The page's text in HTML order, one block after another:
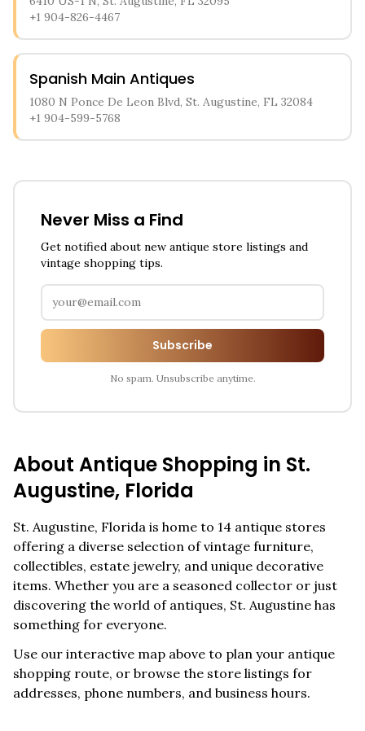
+1 904-826-4467
Spanish Main Antiques
1080 N Ponce De Leon Blvd, St. Augustine, FL 32084
+1 904-599-5768
Never Miss a Find
Get notified about new antique store listings and
vintage shopping tips.
Subscribe
No spam. Unsubscribe anytime.
About Antique Shopping in St.
Augustine, Florida
St. Augustine, Florida is home to 14 antique stores
offering a diverse selection of vintage furniture,
collectibles, estate jewelry, and unique decorative
items. Whether you are a seasoned collector or just
discovering the world of antiques, St. Augustine has
something for everyone.
Use our interactive map above to plan your antique
shopping route, or browse the store listings for
addresses, phone numbers, and business hours.